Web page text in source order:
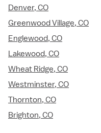
Denver, CO
Greenwood Village, CO
Englewood, CO
Lakewood, CO
Wheat Ridge, CO
Westminster, CO
Thornton, CO
Brighton, CO